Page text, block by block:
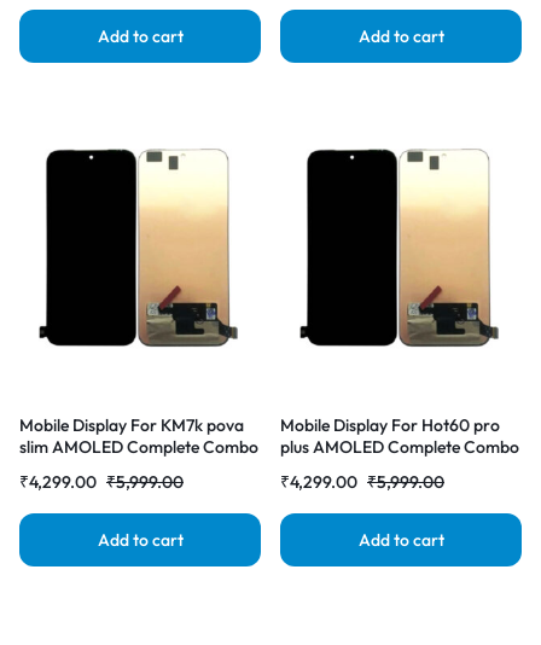
Add to cart Add to cart
Mobile Display For KM7k pova
slim AMOLED Complete Combo
₹5,999.00
₹4,299.00
Add to cart
Mobile Display For Hot60 pro
plus AMOLED Complete Combo
₹5,999.00
₹4,299.00
Add to cart